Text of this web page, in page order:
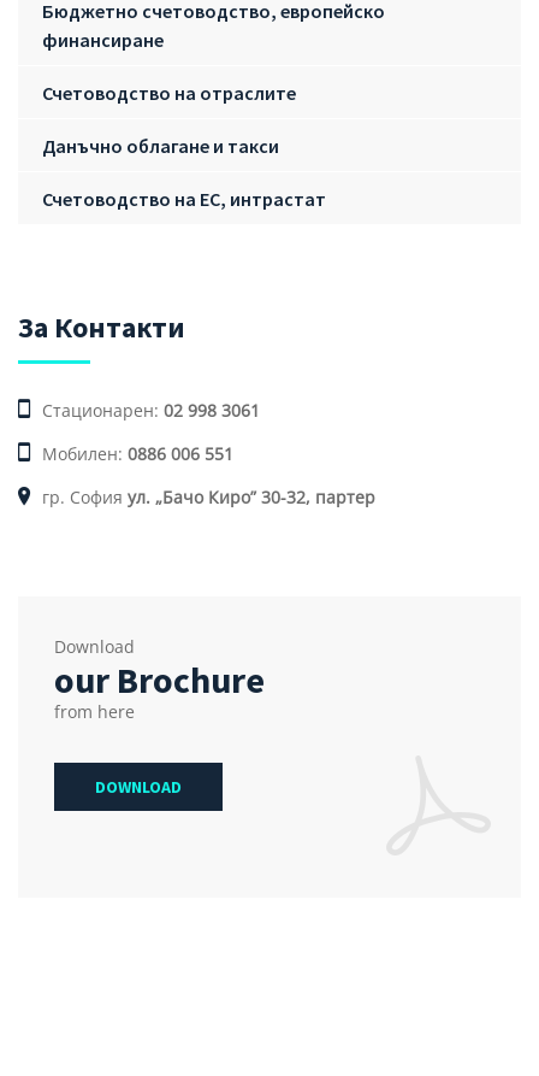
Бюджетно счетоводство, европейско
финансиране
Счетоводство на отраслите
Данъчно облагане и такси
Счетоводство на ЕС, интрастат
За Контакти
Стационарен: 02 998 3061
Мобилен: 0886 006 551
гр. София ул. „Бачо Киро” 30-32, партер
Download
our Brochure
from here
DOWNLOAD